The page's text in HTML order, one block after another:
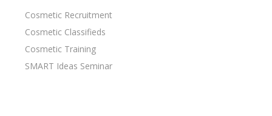
Cosmetic Recruitment
Cosmetic Classifieds
Cosmetic Training
SMART Ideas Seminar